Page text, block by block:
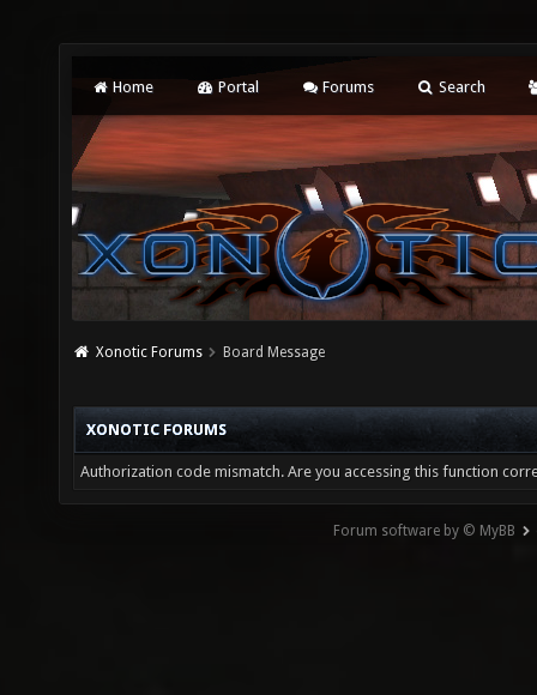
Home Portal Forums Search
Xonotic Forums Board Message
XONOTIC FORUMS
Authorization code mismatch. Are you accessing this function
Forum software by © MyBB